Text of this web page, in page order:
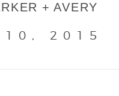
+ AVERY
10, 2015